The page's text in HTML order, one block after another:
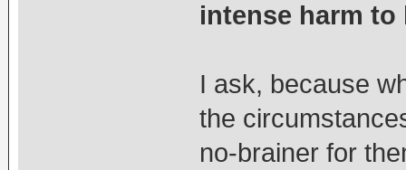
intense harm
I ask, because
the
no-brainer for